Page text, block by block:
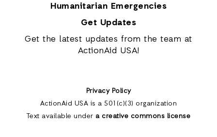
Humanitarian Emergencies
Get Updates
Get the latest updates from the team at
ActionAid USA!
Privacy Policy
ActionAid USA is a 501(c)(3) organization
Text available under a creative commons license